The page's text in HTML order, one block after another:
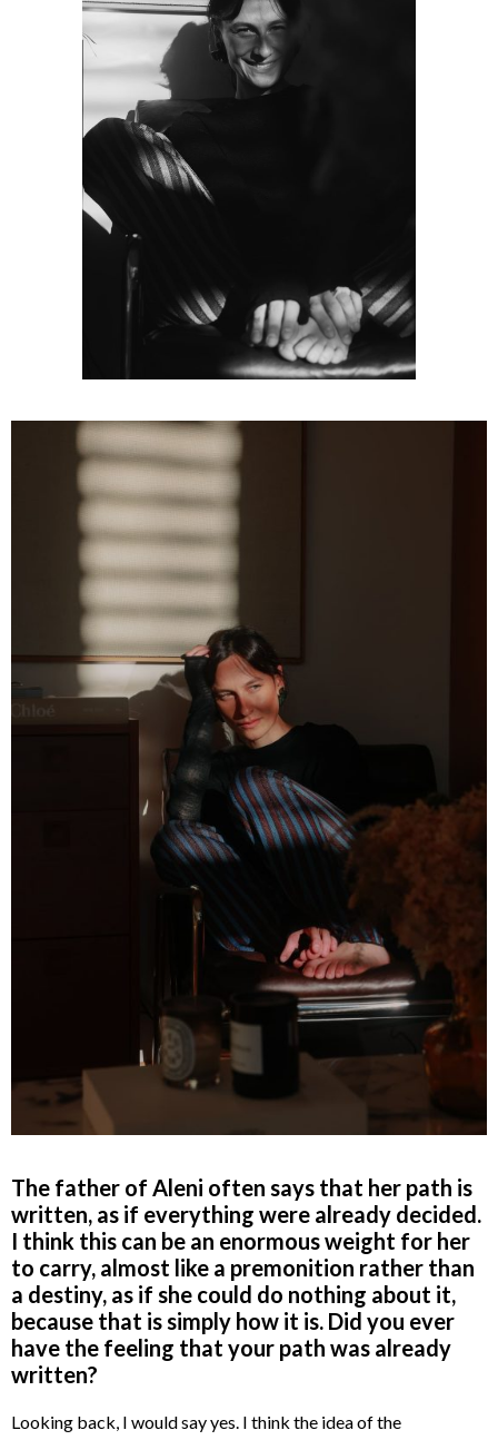
The father of Aleni often says that her path is
written, as if everything were already decided.
I think this can be an enormous weight for her
to carry, almost like a premonition rather than
a destiny, as if she could do nothing about it,
because that is simply how it is. Did you ever
have the feeling that your path was already
written?
Looking back, I would say yes. I think the idea of the